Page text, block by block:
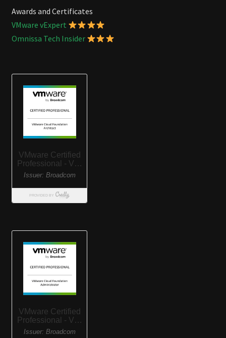
Awards and Certificates
VMware vExpert
Omnissa Tech Insider